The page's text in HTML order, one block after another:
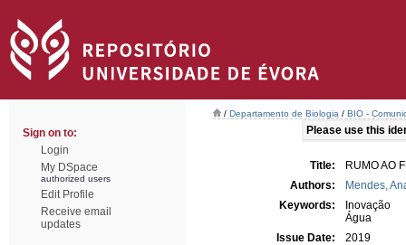
Sign on to:
Login
My DSpace
authorized users
Edit Profile
Receive email
updates
/ Departamento de Biologia / BIO -
Please use this
Title:
RUMO AO
Authors:
Mendes,
Keywords:
Inovação
Água
Issue Date:
2019